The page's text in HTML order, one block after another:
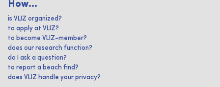
How...
is VLIZ organized?
to apply at VLIZ?
to become VLIZ-member?
does our research function?
do I ask a question?
to report a beach find?
does VLIZ handle your privacy?